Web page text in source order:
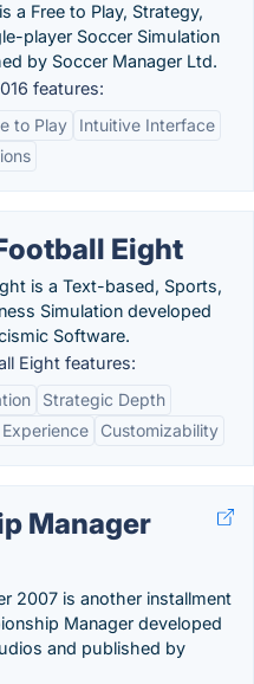
a Free to Play, Strategy,
player Soccer Simulation
by Soccer Manager Ltd.
features:
to Play
Intuitive Interface
Eight
is a Text-based, Sports,
Simulation developed
Software.
Eight features:
Strategic Depth
Customizability
Manager
2007 is another installment
Manager developed
and published by